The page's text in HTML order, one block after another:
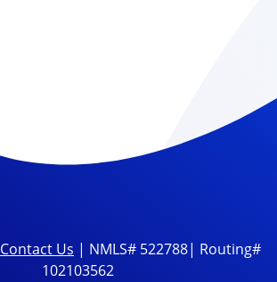
Contact Us | NMLS# 522788| Routing#
102103562